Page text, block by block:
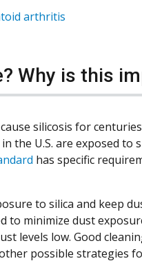
arthritis
Why is this
silicosis for
the U.S. are exposed to
has specific
to silica and keep
to minimize dust
levels low. Good
possible strategies